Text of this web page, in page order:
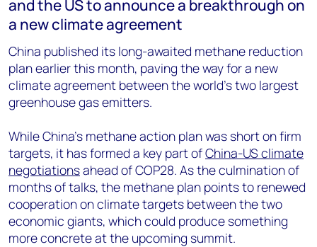
and the US to announce a breakthrough on
a new climate agreement
China published its long-awaited methane reduction
plan earlier this month, paving the way for a new
climate agreement between the world’s two largest
greenhouse gas emitters.
While China’s methane action plan was short on firm
targets, it has formed a key part ofChina-US climate
negotiationsahead of COP28. As the culmination of
months of talks, the methane plan points to renewed
cooperation on climate targets between the two
economic giants, which could produce something
more concrete at the upcoming summit.